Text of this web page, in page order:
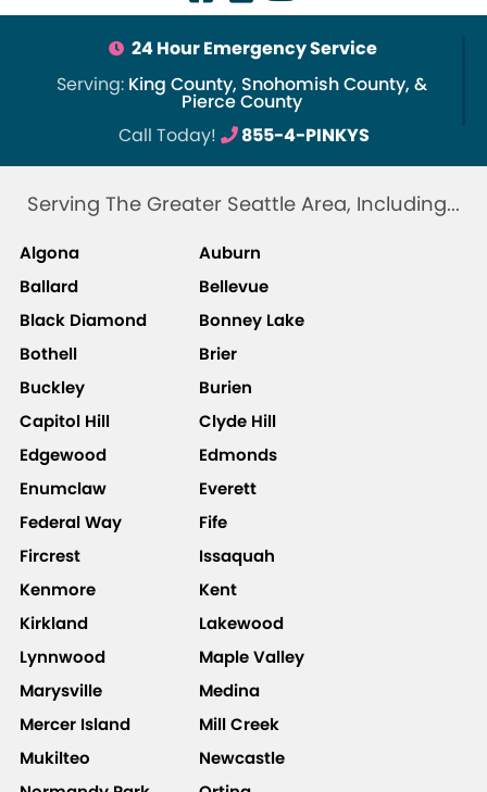
24 Hour Emergency Service
Serving: King County, Snohomish County, &
Pierce County
Call Today!
855-4-PINKYS
Serving The Greater Seattle Area, Including...
Algona
Auburn
Ballard
Bellevue
Black Diamond
Bonney Lake
Bothell
Brier
Buckley
Burien
Capitol Hill
Clyde Hill
Edgewood
Edmonds
Enumclaw
Everett
Federal Way
Fife
Fircrest
Issaquah
Kenmore
Kent
Kirkland
Lakewood
Lynnwood
Maple Valley
Marysville
Medina
Mercer Island
Mill Creek
Mukilteo
Newcastle